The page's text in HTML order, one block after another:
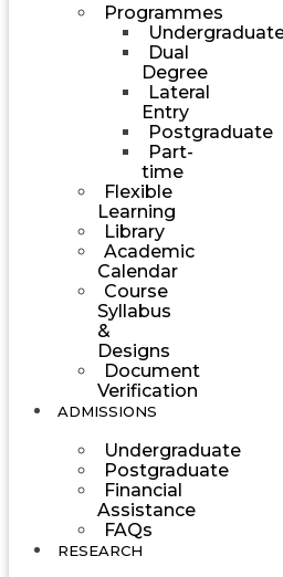
Programmes
Dual
Degree
Lateral
Entry
Postgraduate
Part-
time
Flexible
Learning
Library
Academic
Calendar
Course
Syllabus
&
Designs
Document
Verification
ADMISSIONS
Undergraduate
Postgraduate
Financial
Assistance
FAQs
RESEARCH